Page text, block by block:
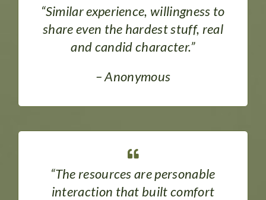
“Similar experience, willingness to
share even the hardest stuff, real
and candid character.”
– Anonymous
“The resources are personable
interaction that built comfort